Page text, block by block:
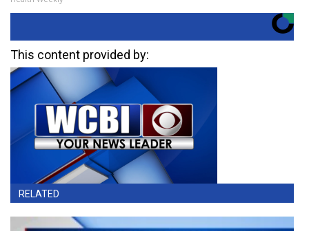
This content provided by:
RELATED